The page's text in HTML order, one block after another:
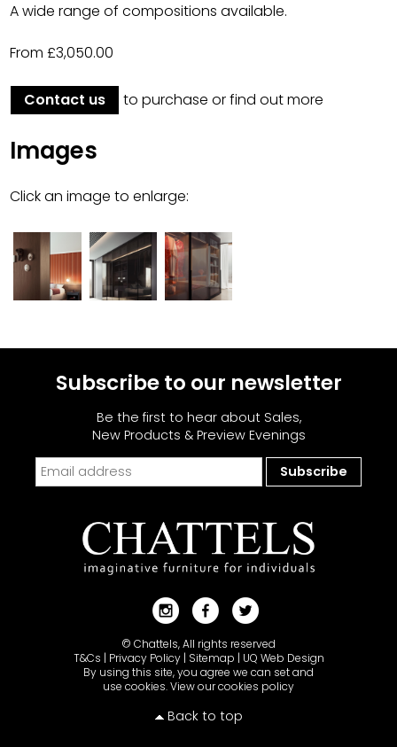
A wide range of compositions available.
From £3,050.00
Contact us to purchase or find out more
Images
Click an image to enlarge:
Subscribe to our newsletter
Be the first to hear about Sales,
New Products & Preview Evenings
© Chattels, All rights reserved
T&Cs | Privacy Policy| Sitemap | UQ Web Design
By using this site, you agree we can set and
use cookies.View our cookies policy
Back to top